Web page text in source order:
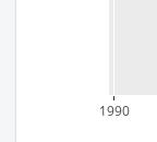
1990